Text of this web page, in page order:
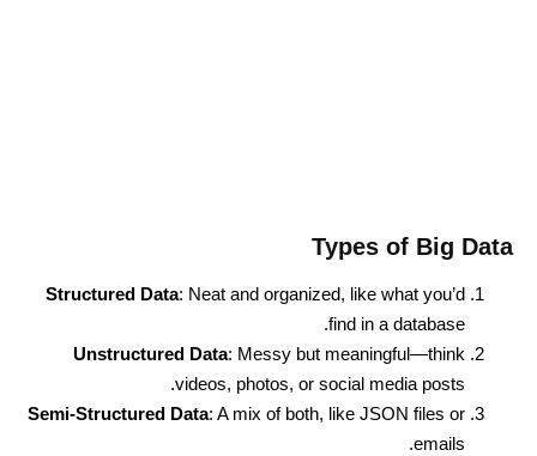
Types of Big Data
Structured Data: Neat and organized, like what you’d
find in a database.
Unstructured Data: Messy but meaningful—think
videos, photos, or social media posts.
Semi-Structured Data: A mix of both, like JSON files or
emails.